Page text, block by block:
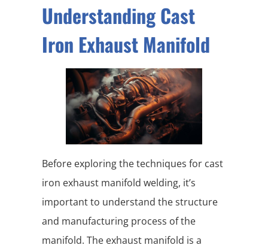
Understanding Cast
Iron Exhaust Manifold
Before exploring the techniques for cast
iron exhaust manifold welding, it’s
important to understand the structure
and manufacturing process of the
manifold. The exhaust manifold is a